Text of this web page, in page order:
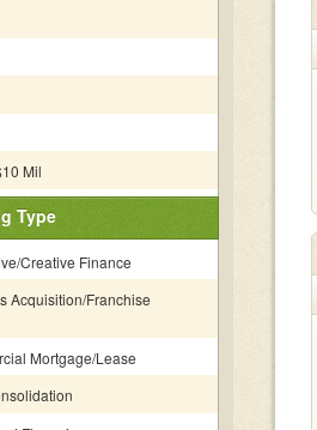
Mil
Type
Creative Finance
Acquisition/Franchise
Mortgage/Lease